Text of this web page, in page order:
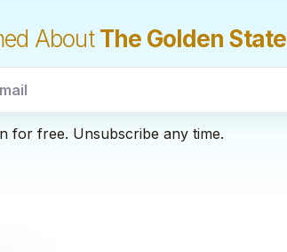
AboutThe Golden State
for free. Unsubscribe any time.